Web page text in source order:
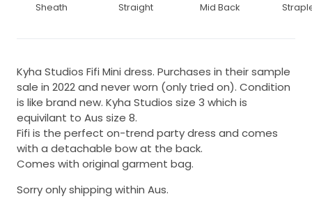
Sheath Straight Mid Back
Kyha Studios Fifi Mini dress. Purchases in their sample
sale in 2022 and never worn (only tried on). Condition
is like brand new. Kyha Studios size 3 which is
equivilant to Aus size 8.
Fifi is the perfect on-trend party dress and comes
with a detachable bow at the back.
Comes with original garment bag.
Sorry only shipping within Aus.